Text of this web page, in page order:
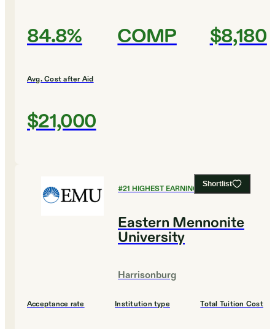
84.8% COMP $8,180
Avg. Cost after Aid
$21,000
Shortlist
#21 HIGHEST EARNING COLLEGES
Eastern Mennonite
University
Harrisonburg
Acceptance rate Institution type Total Tuition Cost